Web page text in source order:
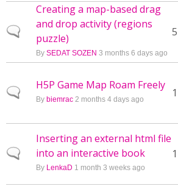
Normal topic
Creating a map-based drag
and drop activity (regions
puzzle)
By SEDAT SOZEN 3 months 6 days ago
5
Normal topic
H5P Game Map Roam Freely
By biemrac 2 months 4 days ago 1
Normal topic
Inserting an external html file
into an interactive book
By LenkaD 1 month 3 weeks ago
1